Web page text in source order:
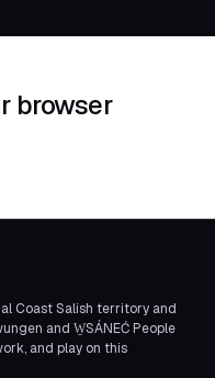
browser
Coast Salish territory and
and W̱SÁNEĆ People
and play on this